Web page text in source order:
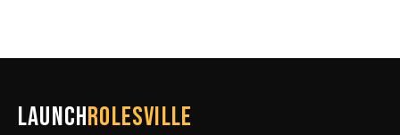
LaunchRolesville